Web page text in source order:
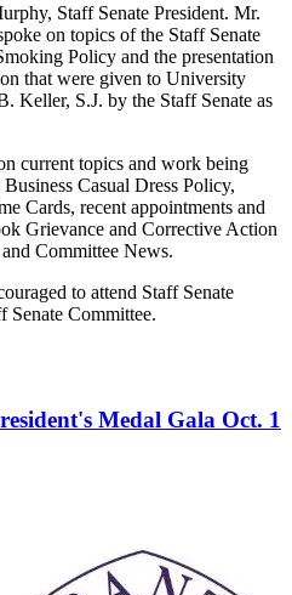
Staff Senate President. Mr.
on topics of the Staff Senate
Policy and the presentation
that were given to University
Keller, S.J. by the Staff Senate as
current topics and work being
Casual Dress Policy,
Cards, recent appointments and
Grievance and Corrective Action
Committee News.
to attend Staff Senate
Senate Committee.
Medal Gala Oct. 1